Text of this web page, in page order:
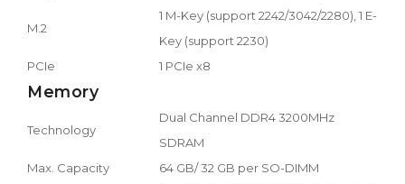
M.2
1 M-Key (support 2242/3042/2280), 1 E-
Key (support 2230)
PCIe
1 PCIe x8
Memory
Technology
Dual Channel DDR4 3200MHz
SDRAM
Max. Capacity
64 GB/ 32 GB per SO-DIMM